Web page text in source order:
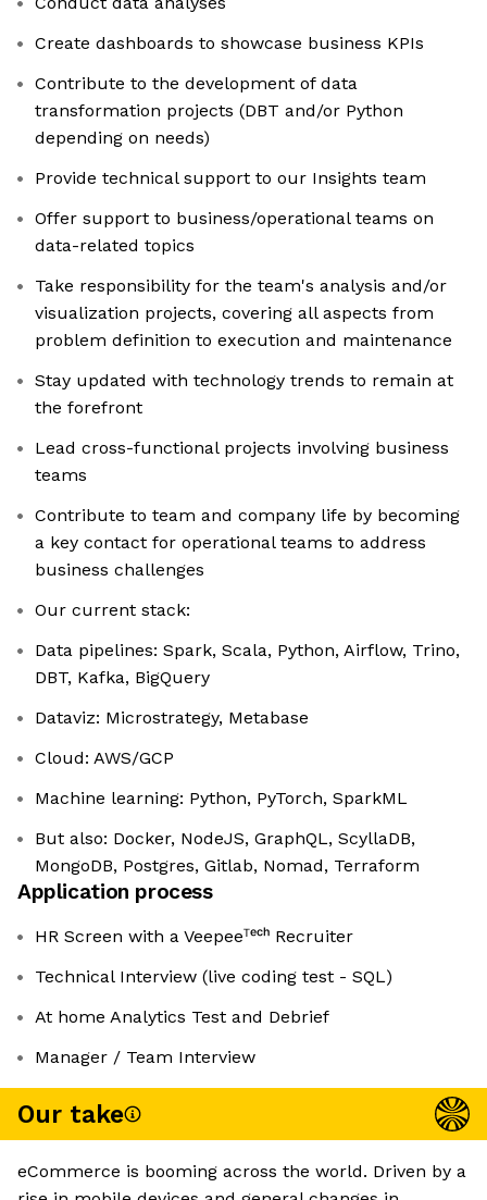
Create dashboards to showcase business KPIs
Contribute to the development of data
transformation projects (DBT and/or Python
depending on needs)
Provide technical support to our Insights team
Offer support to business/operational teams on
data-related topics
Take responsibility for the team's analysis and/or
visualization projects, covering all aspects from
problem definition to execution and maintenance
Stay updated with technology trends to remain at
the forefront
Lead cross-functional projects involving business
teams
Contribute to team and company life by becoming
a key contact for operational teams to address
business challenges
Our current stack:
Data pipelines: Spark, Scala, Python, Airflow, Trino,
DBT, Kafka, BigQuery
Dataviz: Microstrategy, Metabase
Cloud: AWS/GCP
Machine learning: Python, PyTorch, SparkML
But also: Docker, NodeJS, GraphQL, ScyllaDB,
MongoDB, Postgres, Gitlab, Nomad, Terraform
Application process
HR Screen with a Veepeeᵀᵉᶜʰ Recruiter
Technical Interview (live coding test - SQL)
At home Analytics Test and Debrief
Manager / Team Interview
Our take
eCommerce is booming across the world. Driven by a